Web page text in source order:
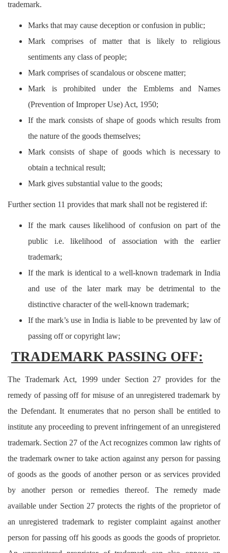
trademark.
Marks that may cause deception or confusion in public;
Mark comprises of matter that is likely to religious
sentiments any class of people;
Mark comprises of scandalous or obscene matter;
Mark is prohibited under the Emblems and Names
(Prevention of Improper Use) Act, 1950;
If the mark consists of shape of goods which results from
the nature of the goods themselves;
Mark consists of shape of goods which is necessary to
obtain a technical result;
Mark gives substantial value to the goods;
Further section 11 provides that mark shall not be registered if:
If the mark causes likelihood of confusion on part of the
public i.e. likelihood of association with the earlier
trademark;
If the mark is identical to a well-known trademark in India
and use of the later mark may be detrimental to the
distinctive character of the well-known trademark;
If the mark’s use in India is liable to be prevented by law of
passing off or copyright law;
TRADEMARK PASSING OFF:
The Trademark Act, 1999 under Section 27 provides for the
remedy of passing off for misuse of an unregistered trademark by
the Defendant. It enumerates that no person shall be entitled to
institute any proceeding to prevent infringement of an unregistered
trademark. Section 27 of the Act recognizes common law rights of
the trademark owner to take action against any person for passing
of goods as the goods of another person or as services provided
by another person or remedies thereof. The remedy made
available under Section 27 protects the rights of the proprietor of
an unregistered trademark to register complaint against another
person for passing off his goods as goods the goods of proprietor.